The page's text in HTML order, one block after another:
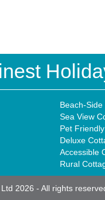
Beach-
Sea View
Pet
Deluxe
Accessible
Rural
2026 - All rights